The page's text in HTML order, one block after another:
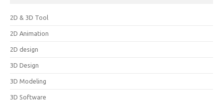
2D & 3D Tool
2D Animation
2D design
3D Design
3D Modeling
3D Software